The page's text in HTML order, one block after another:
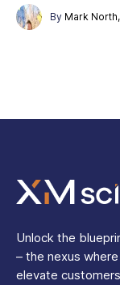
By Mark
Unlock the
– the nexus
elevate